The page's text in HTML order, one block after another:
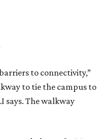
to connectivity,”
to tie the campus to
says. The walkway